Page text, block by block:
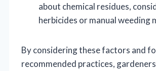
about chemical residues,
herbicides or manual weeding
By considering these factors and
recommended practices,